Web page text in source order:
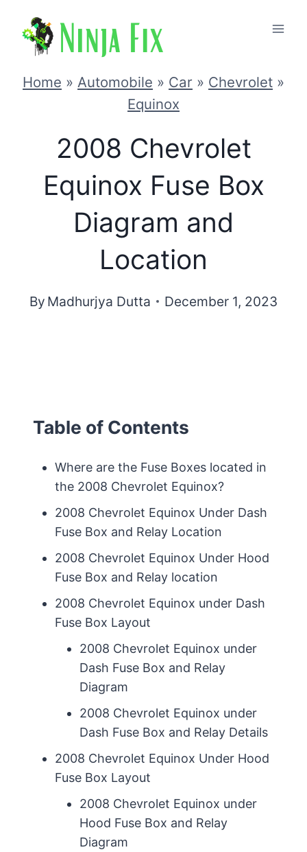
Home » Automobile » Car » Chevrolet »
Equinox
2008 Chevrolet
Equinox Fuse Box
Diagram and
Location
By Madhurjya Dutta December 1, 2023
Table of Contents
Where are the Fuse Boxes located in
the 2008 Chevrolet Equinox?
2008 Chevrolet Equinox Under Dash
Fuse Box and Relay Location
2008 Chevrolet Equinox Under Hood
Fuse Box and Relay location
2008 Chevrolet Equinox under Dash
Fuse Box Layout
2008 Chevrolet Equinox under
Dash Fuse Box and Relay
Diagram
2008 Chevrolet Equinox under
Dash Fuse Box and Relay Details
2008 Chevrolet Equinox Under Hood
Fuse Box Layout
2008 Chevrolet Equinox under
Hood Fuse Box and Relay
Diagram